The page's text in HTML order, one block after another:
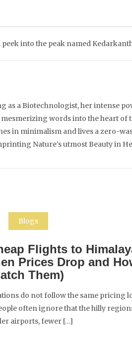
peek into the peak named
as a Biotechnologist, her intense
words into the heart of
in minimalism and lives a zero-
Nature's utmost Beauty in
Blogs
Flights to
Prices Drop and
Them)
do not follow the same pricing
often ignore that the hilly
airports, fewer […]